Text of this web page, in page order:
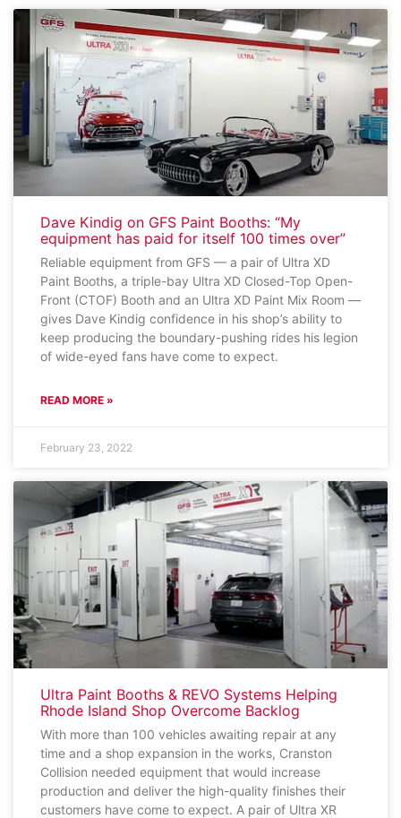
Dave Kindig on GFS Paint Booths: “My
equipment has paid for itself 100 times over”
Reliable equipment from GFS — a pair of Ultra XD
Paint Booths, a triple-bay Ultra XD Closed-Top Open-
Front (CTOF) Booth and an Ultra XD Paint Mix Room —
gives Dave Kindig confidence in his shop’s ability to
keep producing the boundary-pushing rides his legion
of wide-eyed fans have come to expect.
READ MORE »
February 23, 2022
Ultra Paint Booths & REVO Systems Helping
Rhode Island Shop Overcome Backlog
With more than 100 vehicles awaiting repair at any
time and a shop expansion in the works, Cranston
Collision needed equipment that would increase
production and deliver the high-quality finishes their
customers have come to expect. A pair of Ultra XR